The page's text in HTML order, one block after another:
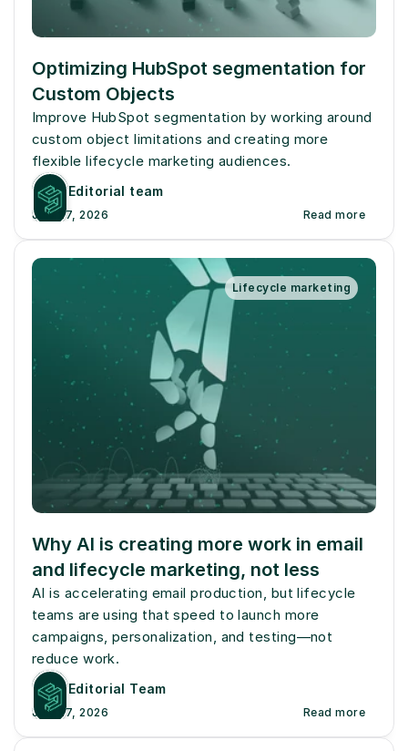
Optimizing HubSpot segmentation for
Custom Objects
Improve HubSpot segmentation by working around
custom object limitations and creating more
flexible lifecycle marketing audiences.
Editorial team
July 27, 2026 Read more
Lifecycle marketing
Why AI is creating more work in email
and lifecycle marketing, not less
AI is accelerating email production, but lifecycle
teams are using that speed to launch more
campaigns, personalization, and testing—not
reduce work.
Editorial Team
July 27, 2026 Read more